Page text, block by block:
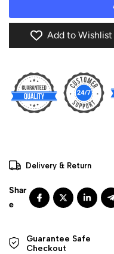
Add to Wishlist
Delivery & Return
Guarantee Safe
Checkout